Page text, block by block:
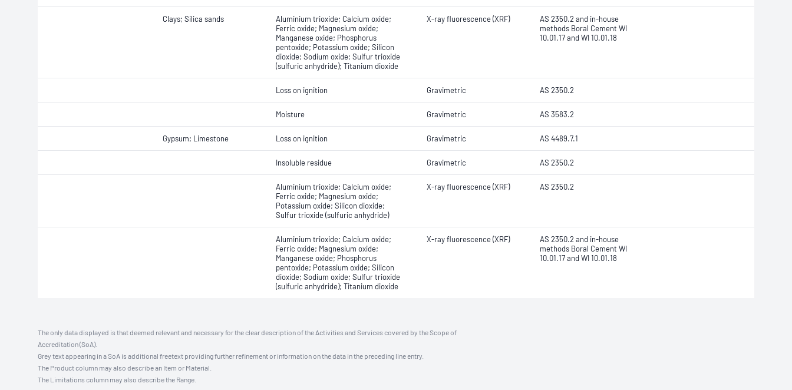
Clays; Silica sands
Aluminium trioxide; Calcium oxide;
Ferric oxide; Magnesium oxide;
Manganese oxide; Phosphorus
pentoxide; Potassium oxide; Silicon
dioxide; Sodium oxide; Sulfur trioxide
(sulfuric anhydride); Titanium dioxide
X-ray fluorescence (XRF)
AS 2350.2 and in-house
methods Boral Cement WI
10.01.17 and WI 10.01.18
Loss on ignition Gravimetric AS 2350.2
Moisture Gravimetric AS 3583.2
Gypsum; Limestone Loss on ignition Gravimetric AS 4489.7.1
Insoluble residue Gravimetric AS 2350.2
Aluminium trioxide; Calcium oxide;
Ferric oxide; Magnesium oxide;
Potassium oxide; Silicon dioxide;
Sulfur trioxide (sulfuric anhydride)
X-ray fluorescence (XRF) AS 2350.2
Aluminium trioxide; Calcium oxide;
Ferric oxide; Magnesium oxide;
Manganese oxide; Phosphorus
pentoxide; Potassium oxide; Silicon
dioxide; Sodium oxide; Sulfur trioxide
(sulfuric anhydride); Titanium dioxide
X-ray fluorescence (XRF)
AS 2350.2 and in-house
methods Boral Cement WI
10.01.17 and WI 10.01.18
The only data displayed is that deemed relevant and necessary for the clear description of the Activities and Services covered by the Scope of
Accreditation (SoA).
Grey text appearing in a SoA is additional freetext providing further refinement or information on the data in the preceding line entry.
The Product column may also describe an Item or Material.
The Limitations column may also describe the Range.